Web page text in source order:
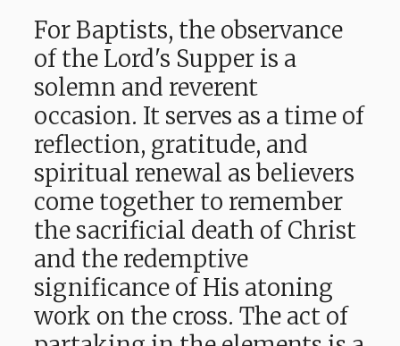
For Baptists, the observance
of the Lord's Supper is a
solemn and reverent
occasion. It serves as a time of
reflection, gratitude, and
spiritual renewal as believers
come together to remember
the sacrificial death of Christ
and the redemptive
significance of His atoning
work on the cross. The act of